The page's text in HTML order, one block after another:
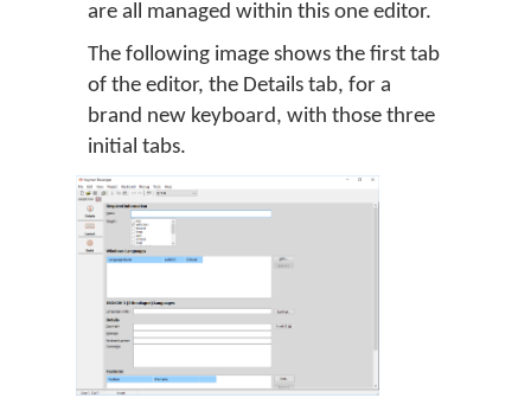
are all managed within this one editor.
The following image shows the first tab
of the editor, the Details tab, for a
brand new keyboard, with those three
initial tabs.